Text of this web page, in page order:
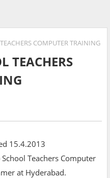
COMPUTER TRAINING
TEACHERS
15.4.2013
Teachers Computer
at Hyderabad.